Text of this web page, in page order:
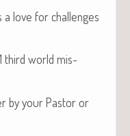
a love for chal­lenges
third world mis­
by your Pas­tor or